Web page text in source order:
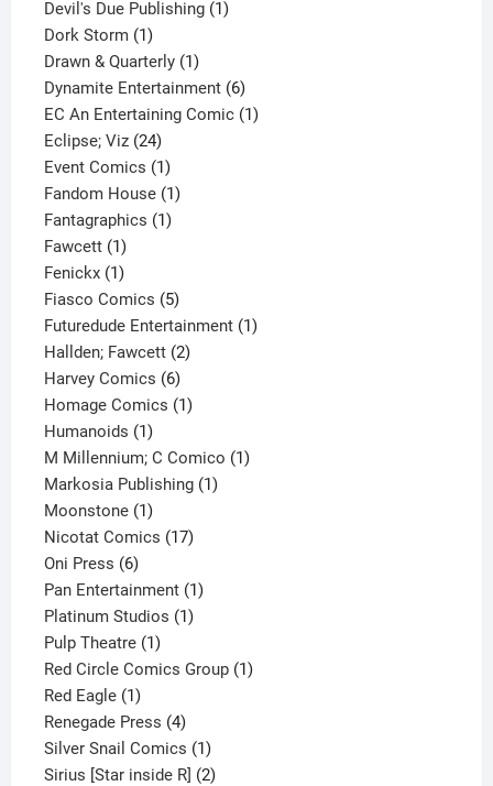
Devil's Due Publishing 11
Dork Storm 11
product
Drawn & Quarterly 11
product
Dynamite Entertainment 66
products
EC An Entertaining Comic 11
Eclipse; Viz 2424
products
Event Comics 11
product
Fandom House 11
Fantagraphics 11
Fawcett 11
product
Fenickx 11
product
Fiasco Comics 55
products
Futuredude Entertainment 11
Hallden; Fawcett 22
Harvey Comics 66
products
Homage Comics 11
Humanoids 11
product
M Millennium; C Comico 11
Markosia Publishing 11
Moonstone 11
product
Nicotat Comics 1717
Oni Press 66
products
Pan Entertainment 11
Platinum Studios 11
Pulp Theatre 11
product
Red Circle Comics Group 11
Red Eagle 11
product
Renegade Press 44
products
Silver Snail Comics 11
product
Sirius [Star inside R] 22